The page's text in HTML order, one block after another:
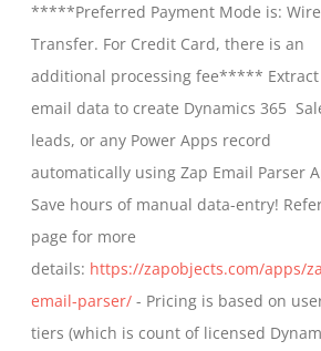
chosen
on
the
product
page
$799.00
*****Preferred Payment Mode is: Wire
Transfer. For Credit Card, there is an
additional processing fee***** Extract
email data to create Dynamics 365
leads, or any Power Apps record
automatically using Zap Email Parser
Save hours of manual data-entry!
page for more
details: https://zapobjects.com/apps/
email-parser/ - Pricing is based on
tiers (which is count of licensed